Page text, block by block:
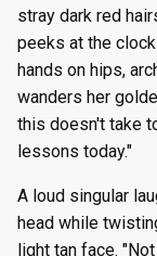
stray dark red
peeks at the
hands on hips,
wanders her
this doesn't take
lessons today."
A loud singular
head while
light tan face.